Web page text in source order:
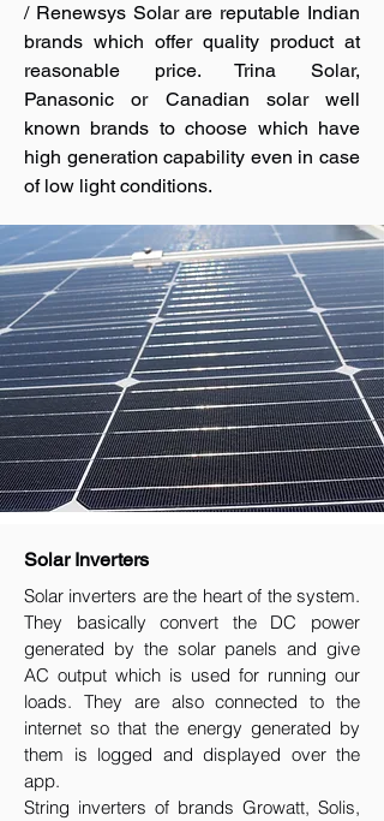
/ Renewsys Solar are reputable Indian
brands which offer quality product at
reasonable price. Trina Solar,
Panasonic or Canadian solar well
known brands to choose which have
high generation capability even in case
of low light conditions.
Solar Inverters
Solar inverters are the heart of the system.
They basically convert the DC power
generated by the solar panels and give
AC output which is used for running our
loads. They are also connected to the
internet so that the energy generated by
them is logged and displayed over the
app.
String inverters of brands Growatt, Solis,